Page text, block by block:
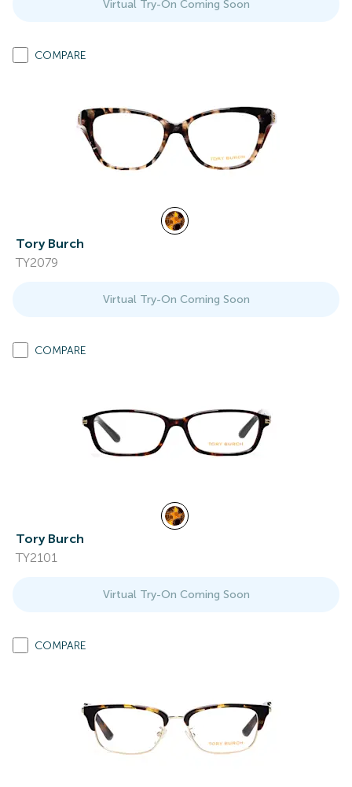
Virtual Try-On Coming Soon
COMPARE
Tory Burch
TY2079
Virtual Try-On Coming Soon
COMPARE
Tory Burch
TY2101
Virtual Try-On Coming Soon
COMPARE